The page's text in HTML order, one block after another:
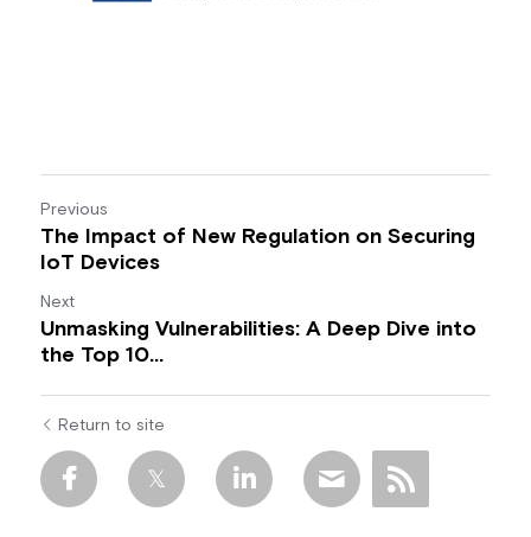
Previous
The Impact of New Regulation on Securing
IoT Devices
Next
Unmasking Vulnerabilities: A Deep Dive into
the Top 10...
Return to site